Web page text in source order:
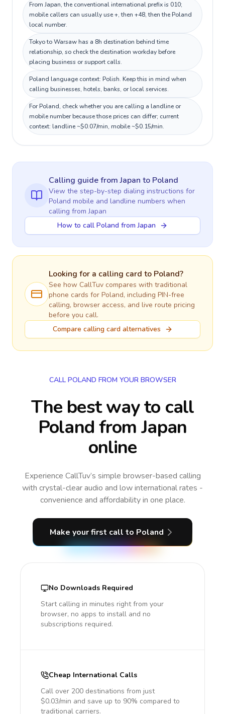
From Japan, the conventional international prefix is 010;
mobile callers can usually use +, then +48, then the Poland
local number.
Tokyo to Warsaw has a 8h destination behind time
relationship, so check the destination workday before
placing business or support calls.
Poland language context: Polish. Keep this in mind when
calling businesses, hotels, banks, or local services.
For Poland, check whether you are calling a landline or
mobile number because those prices can differ; current
context: landline ~$0.07/min, mobile ~$0.15/min.
Calling guidefrom Japan to Poland
View the step-by-step dialing instructions for
Poland mobile and landline numbers when
calling from Japan
How to call Poland from Japan
Looking for a calling card to Poland?
See how CallTuv compares with traditional
phone cards for Poland, including PIN-free
calling, browser access, and live route pricing
before you call.
Compare calling card alternatives
CALL POLAND FROM YOUR BROWSER
The best way to call
Poland from Japan
online
Experience CallTuv’s simple browser-based calling
with crystal-clear audio and low international rates -
convenience and affordability in one place.
Make your first call to Poland
No Downloads Required
Start calling in minutes right from your
browser, no apps to install and no
subscriptions required.
Cheap International Calls
Call over 200 destinations from just
$0.03/min and save up to 90% compared to
traditional carriers.